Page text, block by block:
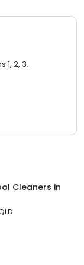
1, 2, 3.
Cleaners in